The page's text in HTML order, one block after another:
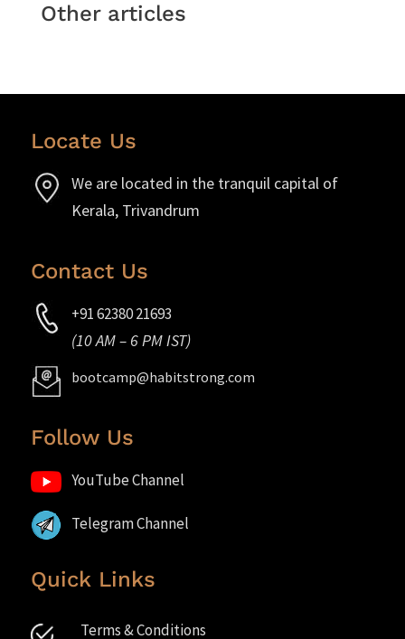
Other articles
Locate Us
We are located in the tranquil capital of
Kerala, Trivandrum
Contact Us
+91 62380 21693
(10 AM – 6 PM IST)
bootcamp@habitstrong.com
Follow Us
YouTube Channel
Telegram Channel
Quick Links
Terms & Conditions